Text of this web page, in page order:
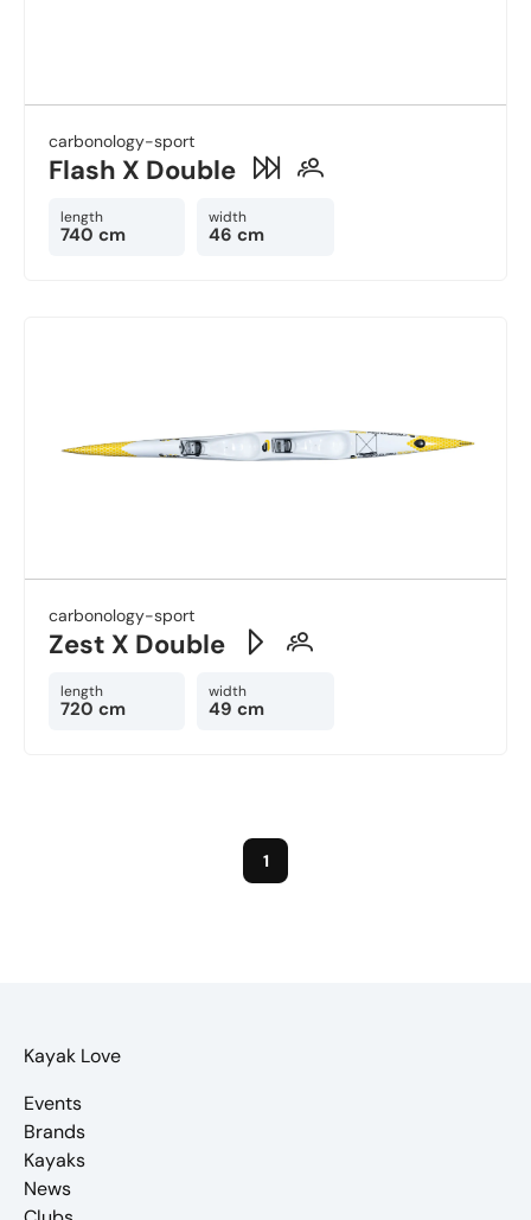
carbonology-sport
Flash X Double
length
740 cm
width
46 cm
carbonology-sport
Zest X Double
length
720 cm
width
49 cm
1
Kayak Love
Events
Brands
Kayaks
News